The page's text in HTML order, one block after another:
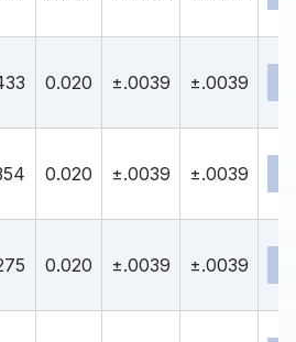
0.020 ±.0039 ±.0039
0.020 ±.0039 ±.0039
0.020 ±.0039 ±.0039